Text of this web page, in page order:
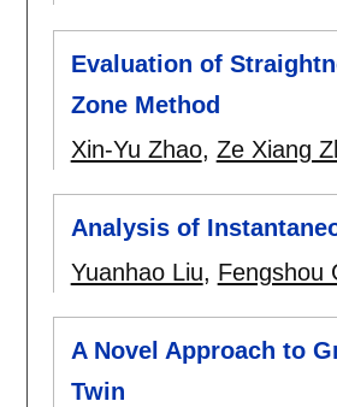
Evaluation of
Zone Method
Xin-Yu Zhao, Ze Xiang
Analysis of
Yuanhao Liu, Fengshou
A Novel Approach to
Twin